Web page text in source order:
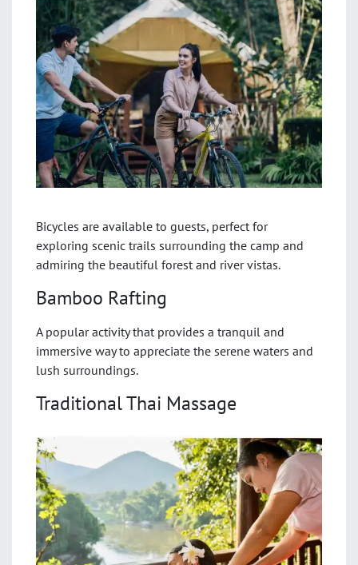
Bicycles are available to guests, perfect for
exploring scenic trails surrounding the camp and
admiring the beautiful forest and river vistas.
Bamboo Rafting
A popular activity that provides a tranquil and
immersive way to appreciate the serene waters and
lush surroundings.
Traditional Thai Massage